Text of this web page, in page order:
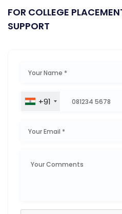
FOR COLLEGE
SUPPORT
+91